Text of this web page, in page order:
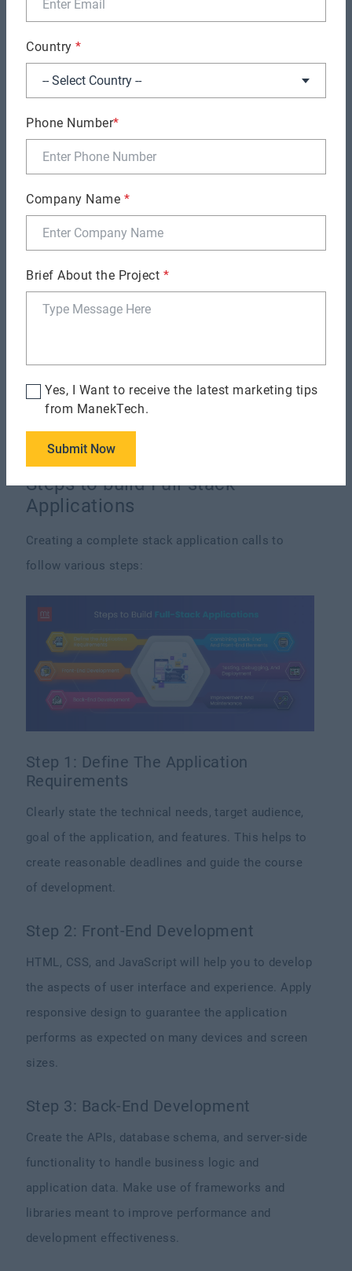
well:
is not equally competent in all stack sections,
developers may struggle to keep current with the
needed abilities.
Work Overload: Managing front-end and back-end
the project's timeliness and quality.
Steps to build Full-stack
Applications
Creating a complete stack application calls to
follow various steps:
Step 1: Define The Application
Requirements
Clearly state the technical needs, target audience,
goal of the application, and features. This helps to
create reasonable deadlines and guide the course
of development.
Step 2: Front-End Development
HTML, CSS, and JavaScript will help you to develop
the aspects of user interface and experience. Apply
responsive design to guarantee the application
performs as expected on many devices and screen
sizes.
Step 3: Back-End Development
Create the APIs, database schema, and server-side
functionality to handle business logic and
application data. Make use of frameworks and
libraries meant to improve performance and
development effectiveness.
Country*
Phone Number*
Company Name*
Brief About the Project *
Yes, I Want to receive the latest marketing tips
from ManekTech.
Submit Now